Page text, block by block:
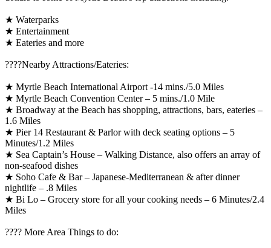
★ Waterparks
★ Entertainment
★ Eateries and more
????️Nearby Attractions/Eateries:
★ Myrtle Beach International Airport -14 mins./5.0 Miles
★ Myrtle Beach Convention Center – 5 mins./1.0 Mile
★ Broadway at the Beach has shopping, attractions, bars, eateries –
1.6 Miles
★ Pier 14 Restaurant & Parlor with deck seating options – 5
Minutes/1.2 Miles
★ Sea Captain’s House – Walking Distance, also offers an array of
non-seafood dishes
★ Soho Cafe & Bar – Japanese-Mediterranean & after dinner
nightlife – .8 Miles
★ Bi Lo – Grocery store for all your cooking needs – 6 Minutes/2.4
Miles
????️ More Area Things to do: